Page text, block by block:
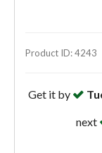
Product ID: 4243
Get it by
next